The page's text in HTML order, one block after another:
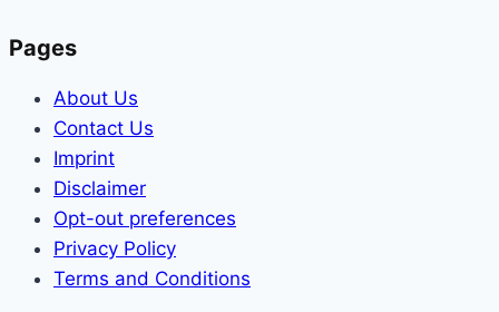
Pages
About Us
Contact Us
Imprint
Disclaimer
Opt-out preferences
Privacy Policy
Terms and Conditions